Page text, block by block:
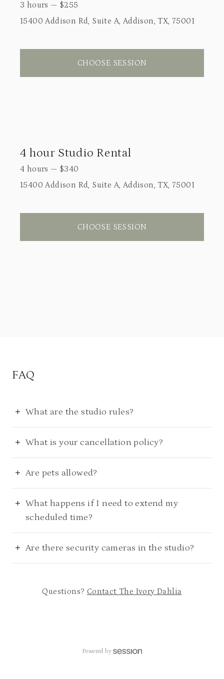
3 hours — $255
15400 Addison Rd, Suite A, Addison, TX, 75001
CHOOSE SESSION
4 hour Studio Rental
4 hours — $340
15400 Addison Rd, Suite A, Addison, TX, 75001
CHOOSE SESSION
FAQ
What are the studio rules?
What is your cancellation policy?
Are pets allowed?
What happens if I need to extend my
scheduled time?
Are there security cameras in the studio?
Questions? ContactThe Ivory Dahlia
Powered by